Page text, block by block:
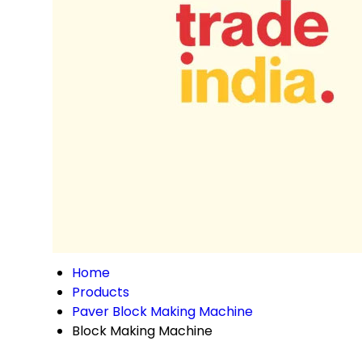
Home
Products
Paver Block Making Machine
Block Making Machine